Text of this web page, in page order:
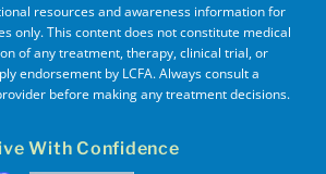
resources and awareness information for
only. This content does not constitute medical
of any treatment, therapy, clinical trial, or
endorsement by LCFA. Always consult a
before making any treatment decisions.
With Confidence